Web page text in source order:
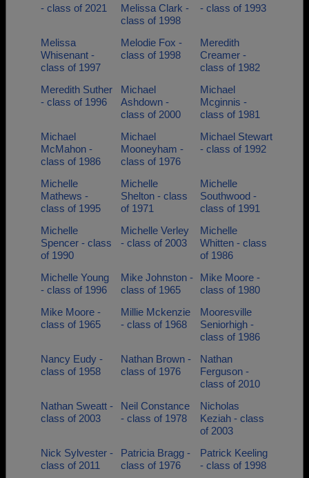
- class of 2021
Melissa Clark -
class of 1998
- class of 1993
Melissa
Whisenant -
class of 1997
Melodie Fox -
class of 1998
Meredith
Creamer -
class of 1982
Meredith Suther
- class of 1996
Michael
Ashdown -
class of 2000
Michael
Mcginnis -
class of 1981
Michael
McMahon -
class of 1986
Michael
Mooneyham -
class of 1976
Michael Stewart
- class of 1992
Michelle
Mathews -
class of 1995
Michelle
Shelton - class
of 1971
Michelle
Southwood -
class of 1991
Michelle
Spencer - class
of 1990
Michelle Verley
- class of 2003
Michelle
Whitten - class
of 1986
Michelle Young
- class of 1996
Mike Johnston -
class of 1965
Mike Moore -
class of 1980
Mike Moore -
class of 1965
Millie Mckenzie
- class of 1968
Mooresville
Seniorhigh -
class of 1986
Nancy Eudy -
class of 1958
Nathan Brown -
class of 1976
Nathan
Ferguson -
class of 2010
Nathan Sweatt -
class of 2003
Neil Constance
- class of 1978
Nicholas
Keziah - class
of 2003
Nick Sylvester -
class of 2011
Patricia Bragg -
class of 1976
Patrick Keeling
- class of 1998